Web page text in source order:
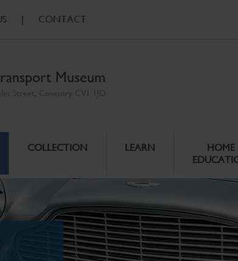
| CONTACT
Museum
COLLECTION LEARN
HOME